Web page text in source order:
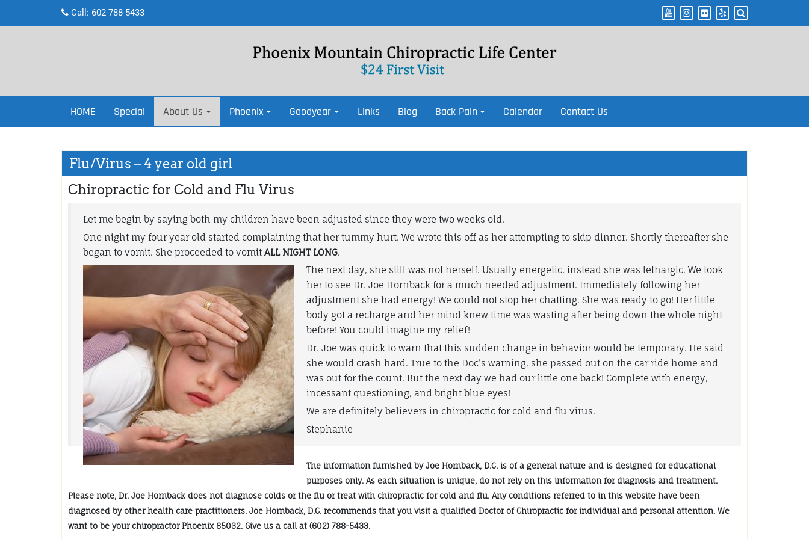
Call: 602-788-5433
HOME Special About Us Phoenix Goodyear Links Blog Back Pain Calendar Contact Us
Flu/Virus – 4 year old girl
Chiropractic for Cold and Flu Virus
Let me begin by saying both my children have been adjusted since they were two weeks old.
One night my four year old started complaining that her tummy hurt. We wrote this off as her attempting to skip dinner. Shortly thereafter she
began to vomit. She proceeded to vomit ALL NIGHT LONG.
The next day, she still was not herself. Usually energetic, instead she was lethargic. We took
her to see Dr. Joe Hornback for a much needed adjustment. Immediately following her
adjustment she had energy! We could not stop her chatting. She was ready to go! Her little
body got a recharge and her mind knew time was wasting after being down the whole night
before! You could imagine my relief!
Dr. Joe was quick to warn that this sudden change in behavior would be temporary. He said
she would crash hard. True to the Doc’s warning, she passed out on the car ride home and
was out for the count. But the next day we had our little one back! Complete with energy,
incessant questioning, and bright blue eyes!
We are definitely believers in chiropractic for cold and flu virus.
Stephanie
The information furnished by Joe Hornback, D.C. is of a general nature and is designed for educational
purposes only. As each situation is unique, do not rely on this information for diagnosis and treatment.
Please note, Dr. Joe Hornback does not diagnose colds or the flu or treat with chiropractic for cold and flu. Any conditions referred to in this website have been
diagnosed by other health care practitioners. Joe Hornback, D.C. recommends that you visit a qualified Doctor of Chiropractic for individual and personal attention. We
want to be your chiropractor Phoenix 85032. Give us a call at (602) 788-5433.